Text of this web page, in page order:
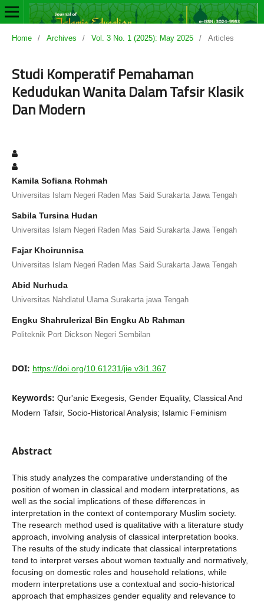
Home / Archives / Vol. 3 No. 1 (2025): May 2025 / Articles
Studi Komperatif Pemahaman
Kedudukan Wanita Dalam Tafsir Klasik
Dan Modern
Kamila Sofiana Rohmah
Universitas Islam Negeri Raden Mas Said Surakarta Jawa Tengah
Sabila Tursina Hudan
Universitas Islam Negeri Raden Mas Said Surakarta Jawa Tengah
Fajar Khoirunnisa
Universitas Islam Negeri Raden Mas Said Surakarta Jawa Tengah
Abid Nurhuda
Universitas Nahdlatul Ulama Surakarta jawa Tengah
Engku Shahrulerizal Bin Engku Ab Rahman
Politeknik Port Dickson Negeri Sembilan
DOI: https://doi.org/10.61231/jie.v3i1.367
Keywords: Qur'anic Exegesis, Gender Equality, Classical And
Modern Tafsir, Socio-Historical Analysis; Islamic Feminism
Abstract
This study analyzes the comparative understanding of the
position of women in classical and modern interpretations, as
well as the social implications of these differences in
interpretation in the context of contemporary Muslim society.
The research method used is qualitative with a literature study
approach, involving analysis of classical interpretation books.
The results of the study indicate that classical interpretations
tend to interpret verses about women textually and normatively,
focusing on domestic roles and household relations, while
modern interpretations use a contextual and socio-historical
approach that emphasizes gender equality and relevance to